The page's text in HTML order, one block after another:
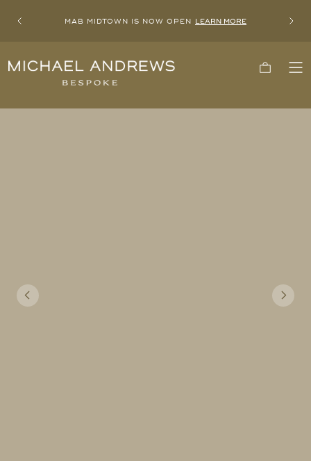
PreviousMAB MIDTOWN IS NOW OPEN LEARN MORE Next
Michael
York's
Cart
Previous Next